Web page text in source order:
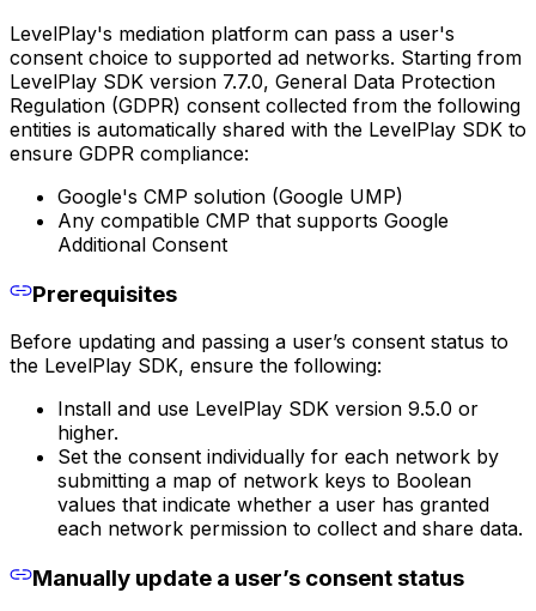
LevelPlay's mediation platform can pass a user's
consent choice to supported ad networks. Starting from
LevelPlay SDK version 7.7.0, General Data Protection
Regulation (GDPR) consent collected from the following
entities is automatically shared with the LevelPlay SDK to
ensure GDPR compliance:
Google's CMP solution (Google UMP)
Any compatible CMP that supports Google
Additional Consent
Prerequisites
Before updating and passing a user’s consent status to
the LevelPlay SDK, ensure the following:
Install and use LevelPlay SDK version 9.5.0 or
higher.
Set the consent individually for each network by
submitting a map of network keys to Boolean
values that indicate whether a user has granted
each network permission to collect and share data.
Manually update a user’s consent status